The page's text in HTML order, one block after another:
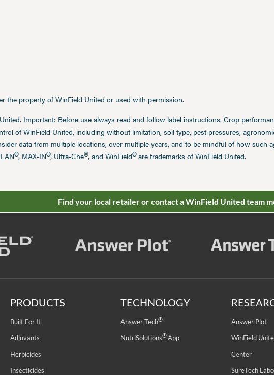
the property of WinField United or used with permission.
Important: Before use always read and follow label instructions. Crop
of WinField United, including without limitation, soil type, pest pressures,
data from multiple locations, over multiple years, and to be mindful of how such
®, MAX-IN®, Ultra-Che®, and WinField®are trademarks of WinField United.
Find your local retailer or contact a WinField United team
PRODUCTS
Built For It
Adjuvants
Herbicides
Insecticides
TECHNOLOGY
Answer Tech®
NutriSolutions®App
Answer Plot
WinField
Center
SureTech